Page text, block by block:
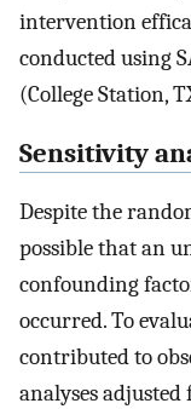
intervention
conducted using
(College Station,
Sensitivity
Despite the
possible that an
confounding
occurred. To
contributed to
analyses